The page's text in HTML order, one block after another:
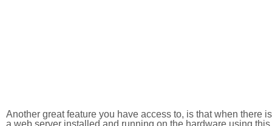
Another great feature you have access to, is that when there is
a web server installed and running on the hardware using this